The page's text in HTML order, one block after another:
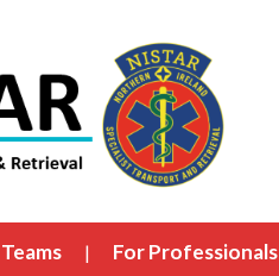
For Professionals